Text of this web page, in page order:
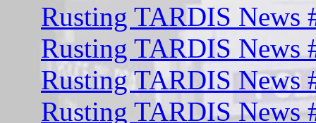
Rusting TARDIS News
Rusting TARDIS News
Rusting TARDIS News
Rusting TARDIS News